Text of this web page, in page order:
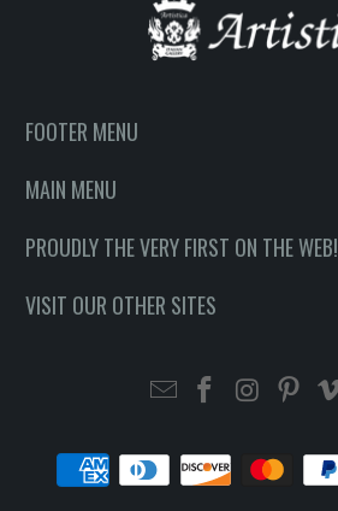
FOOTER MENU
MAIN MENU
PROUDLY THE VERY FIRST ON THE WEB!
VISIT OUR OTHER SITES